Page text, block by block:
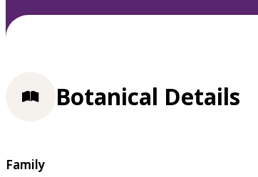
Botanical Details
Family